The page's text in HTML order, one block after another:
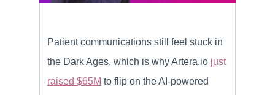
Patient communications still feel stuck in
the Dark Ages, which is why Artera.io just
raised $65M to flip on the AI-powered